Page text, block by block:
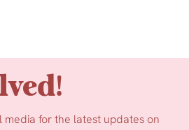
media for the latest updates on